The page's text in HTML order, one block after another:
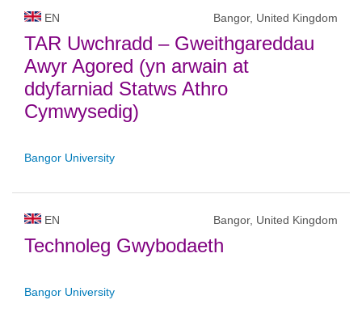
EN Bangor, United Kingdom
TAR Uwchradd – Gweithgareddau
Awyr Agored (yn arwain at
ddyfarniad Statws Athro
Cymwysedig)
Bangor University
EN Bangor, United Kingdom
Technoleg Gwybodaeth
Bangor University